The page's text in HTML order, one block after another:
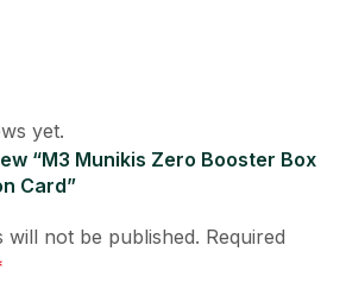
yet.
“M3 Munikis Zero Booster Box
Card”
will not be published. Required